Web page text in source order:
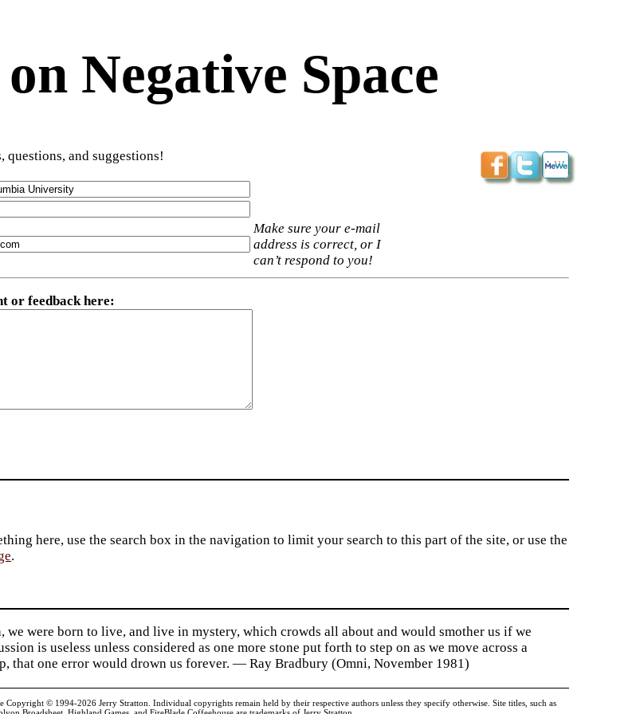
Negative Space
questions, and suggestions!
Make sure your e-mail
address is correct, or I
can’t respond to you!
or feedback here:
here, use the search box in the navigation to limit your search to this part of the site, or use the
.
we were born to live, and live in mystery, which crowds all about and would smother us if we
is useless unless considered as one more stone put forth to step on as we move across a
that one error would drown us forever. — Ray Bradbury (Omni, November 1981)
Copyright © 1994-2026 Jerry Stratton. Individual copyrights remain held by their respective authors unless they specify otherwise. Site titles, such as